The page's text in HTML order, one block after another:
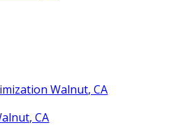
Walnut, CA
CA